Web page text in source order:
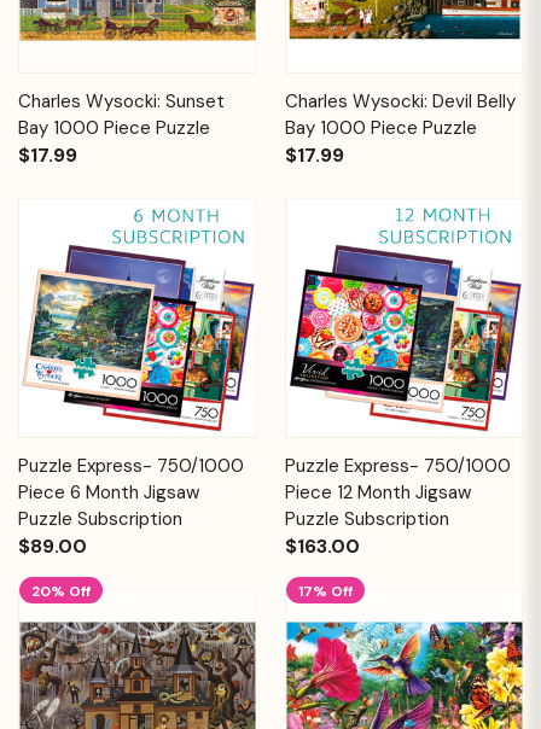
Charles Wysocki: Sunset
Bay 1000 Piece Puzzle
$17.99
Charles Wysocki: Devil Belly
Bay 1000 Piece Puzzle
$17.99
Puzzle Express- 750/1000
Piece 6 Month Jigsaw
Puzzle Subscription
$89.00
Puzzle Express- 750/1000
Piece 12 Month Jigsaw
Puzzle Subscription
$163.00
20% Off 17% Off